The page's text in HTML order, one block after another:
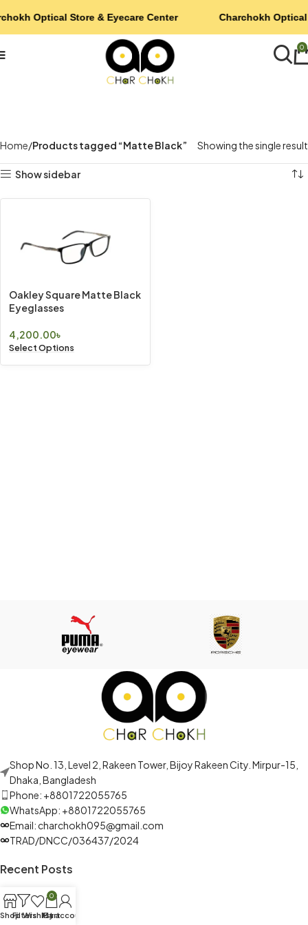
0
Home Products tagged “Matte Black” Showing the single result
Show sidebar
Oakley Square Matte Black
Eyeglasses
4,200.00৳
Select Options
Shop No. 13, Level 2, Rakeen Tower, Bijoy Rakeen City. Mirpur-15,
Dhaka, Bangladesh
Phone: +8801722055765
WhatsApp: +8801722055765
Email: charchokh095@gmail.com
TRAD/DNCC/036437/2024
Recent Posts
Optical Store & Eyecare Center Charchokh Optical
ShopFilters
Wishlist
0
Cart
My account